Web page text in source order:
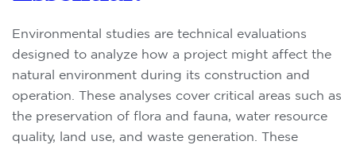
Environmental studies are technical evaluations
designed to analyze how a project might affect the
natural environment during its construction and
operation. These analyses cover critical areas such as
the preservation of flora and fauna, water resource
quality, land use, and waste generation. These